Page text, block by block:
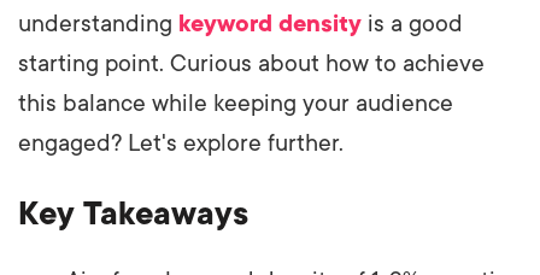
understanding keyword density is a good
starting point. Curious about how to achieve
this balance while keeping your audience
engaged? Let's explore further.
Key Takeaways